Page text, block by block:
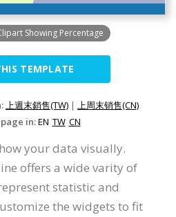
Showing Percentage
TEMPLATE
上週末銷售(TW) | 上周末销售(CN)
in:EN TW CN
your data visually.
offers a wide varity of
statistic and
the widgets to fit